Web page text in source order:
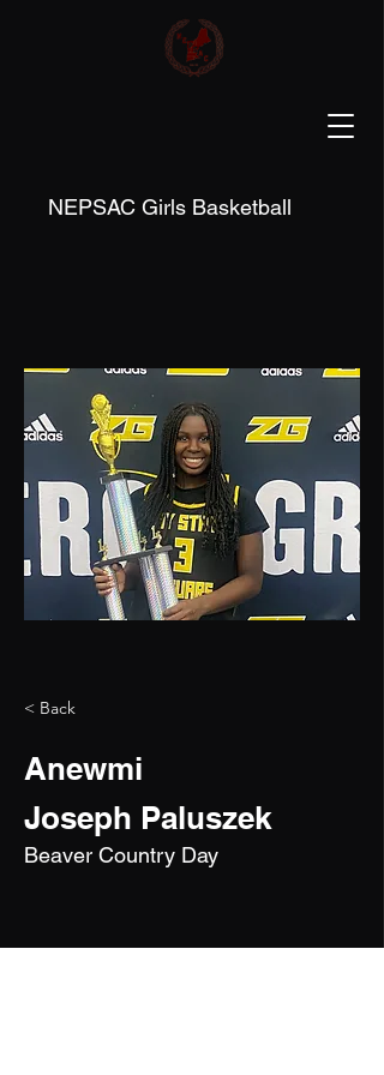
NEPSAC Girls Basketball
< Back
Anewmi
Joseph Paluszek
Beaver Country Day